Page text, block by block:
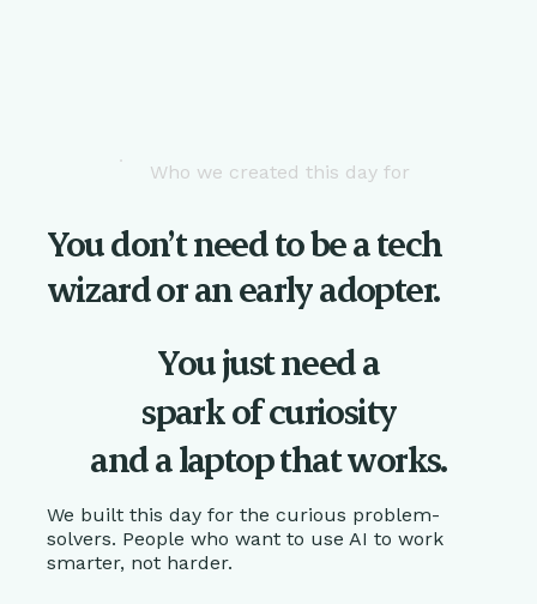
Who we created this day for
You don’t need to be a tech
wizard or an early adopter.
You just need a
spark of curiosity
and a laptop that works.
We built this day for the curious problem-
solvers. People who want to use AI to work
smarter, not harder.